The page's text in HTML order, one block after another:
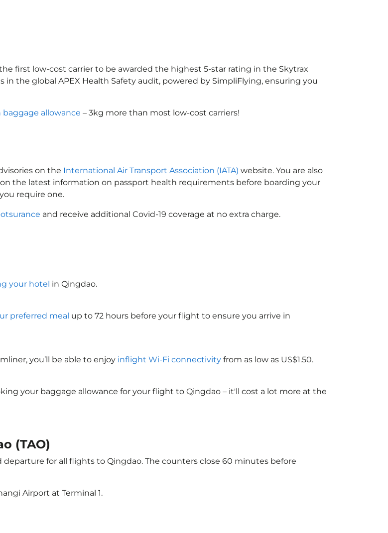
first low-cost carrier to be awarded the highest 5-star rating in the Skytrax
in the global APEX Health Safety audit, powered by SimpliFlying, ensuring you
baggage allowance – 3kg more than most low-cost carriers!
on the International Air Transport Association (IATA) website. You are also
the latest information on passport health requirements before boarding your
require one.
and receive additional Covid-19 coverage at no extra charge.
your hotel in Qingdao.
preferred meal up to 72 hours before your flight to ensure you arrive in
you’ll be able to enjoy inflight Wi-Fi connectivity from as low as US$1.50.
your baggage allowance for your flight to Qingdao – it'll cost a lot more at the
(TAO)
for all flights to Qingdao. The counters close 60 minutes before
Airport at Terminal 1.